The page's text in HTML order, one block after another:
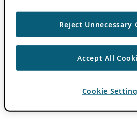
Reject Unnecessary
Accept All
Cookie